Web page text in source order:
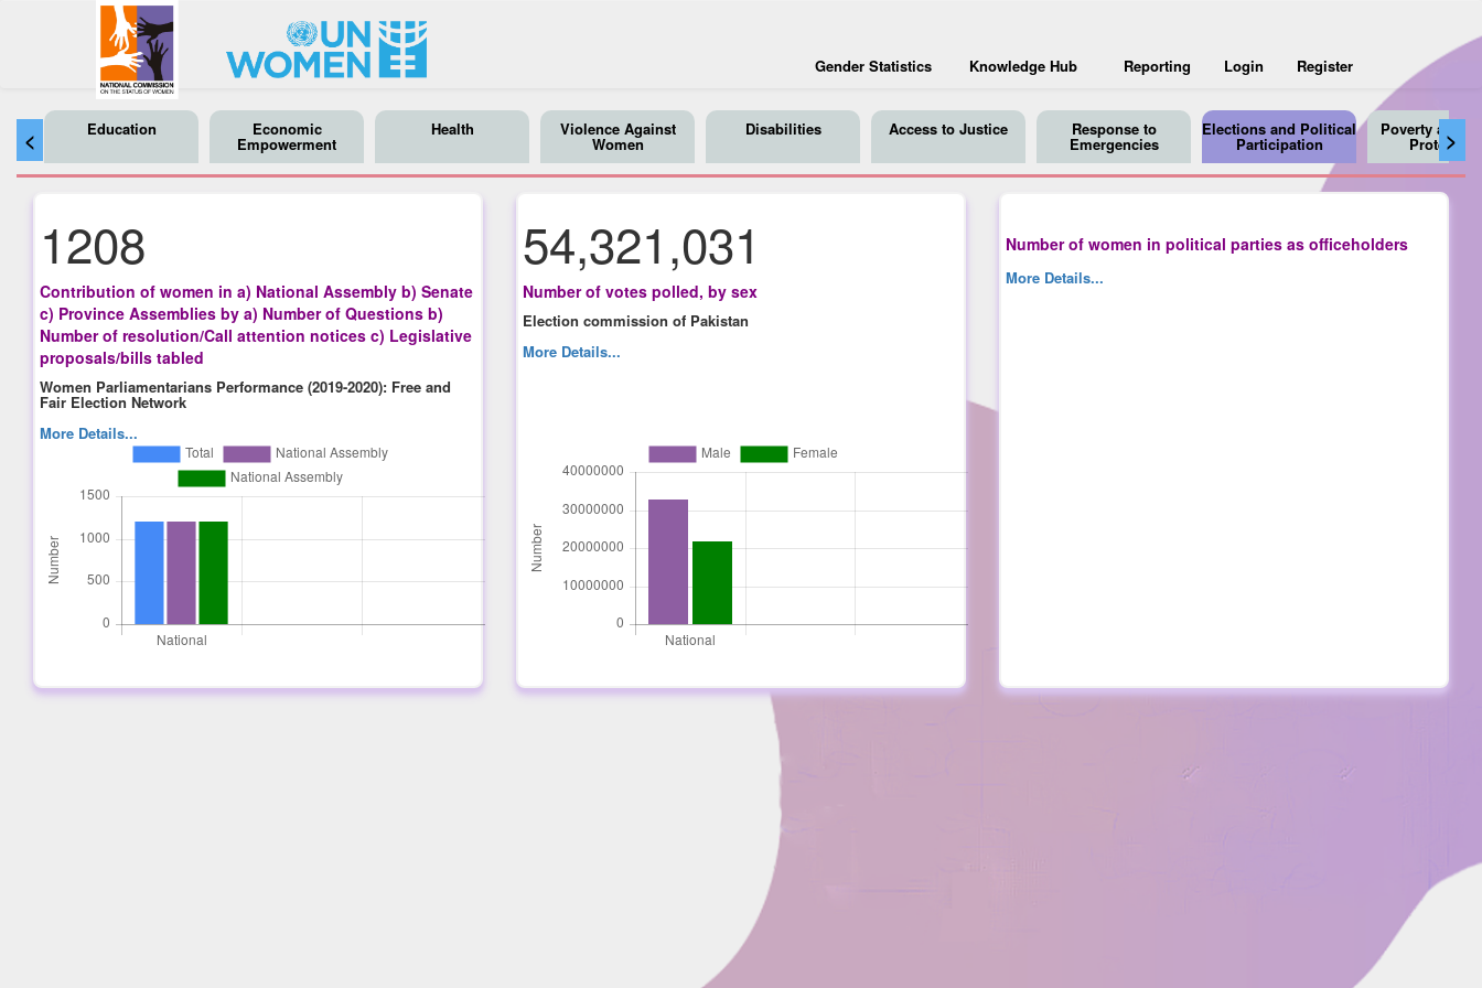
Gender Statistics Knowledge Hub Reporting Login Register
< >
Education Economic
Empowerment
Health Violence Against
Women
Disabilities Access to Justice Response to
Emergencies
Elections and Political
Participation
Poverty and
Protection
1208
Contribution of women in a) National Assembly b) Senate
c) Province Assemblies by a) Number of Questions b)
Number of resolution/Call attention notices c) Legislative
proposals/bills tabled
Women Parliamentarians Performance (2019-2020): Free and
Fair Election Network
More Details...
54,321,031
Number of votes polled, by sex
Election commission of Pakistan
More Details...
Number of women in political parties as officeholders
More Details...